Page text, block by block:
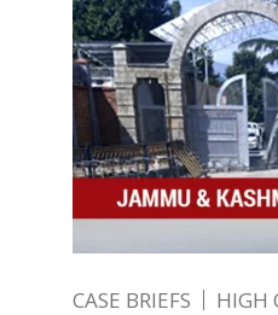
CASE BRIEFS HIGH